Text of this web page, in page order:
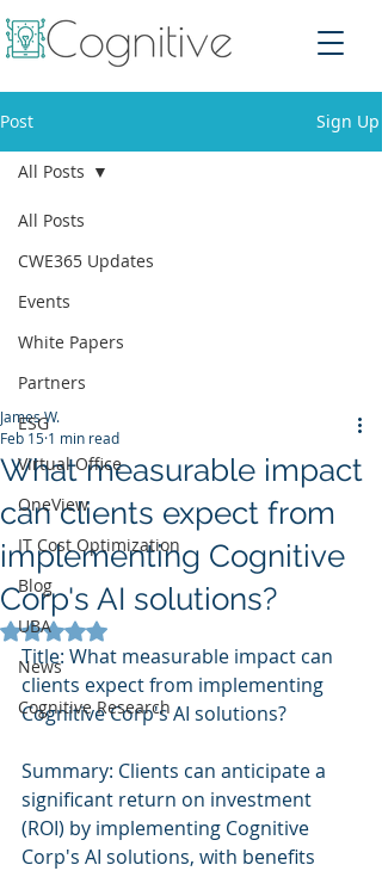
Post Sign Up
All Posts
CWE365 Updates
Events
White Papers
Partners
ESG
Virtual Office
OneView
IT Cost Optimization
Blog
UBA
News
Cognitive Research
All Posts
What measurable impact
can clients expect from
implementing Cognitive
Corp's AI solutions?
James W.
Feb 15 1 min read
Rated NaN out of 5 stars.
Title: What measurable impact can
clients expect from implementing
Cognitive Corp's AI solutions?
Summary: Clients can anticipate a
significant return on investment
(ROI) by implementing Cognitive
Corp's AI solutions, with benefits